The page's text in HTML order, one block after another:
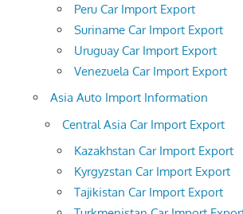
Peru Car Import Export
Suriname Car Import Export
Uruguay Car Import Export
Venezuela Car Import Export
Asia Auto Import Information
Central Asia Car Import Export
Kazakhstan Car Import Export
Kyrgyzstan Car Import Export
Tajikistan Car Import Export